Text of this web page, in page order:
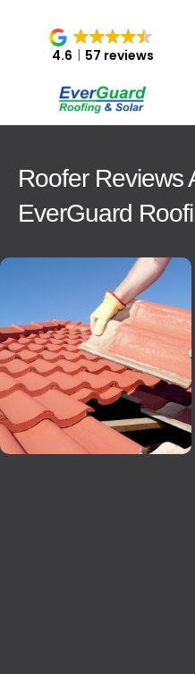
4.6 57 reviews
Roofer Reviews
EverGuard